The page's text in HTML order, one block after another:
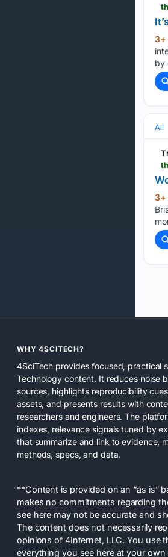
3+
by
All
3+
WHY 4SCITECH?
4SciTech provides focused, practical
Technology content. It reduces noise
sources, highlights reproducibility
assets, and presents results with
researchers and engineers. The
indexes, relevance signals tuned by
that summarize and link to evidence,
methods, specs, and data.
**Content is provided on an “as is”
makes no commitments regarding
see here may not be accurate and
The content does not necessarily
opinions of 4Internet, LLC. You use
everything you see here at your own